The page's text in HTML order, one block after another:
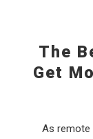
The
Get
As remote